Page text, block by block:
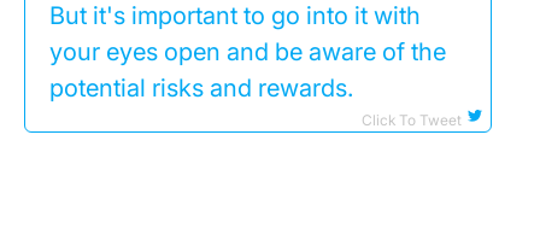
But it's important to go into it with
your eyes open and be aware of the
potential risks and rewards.
Click To Tweet